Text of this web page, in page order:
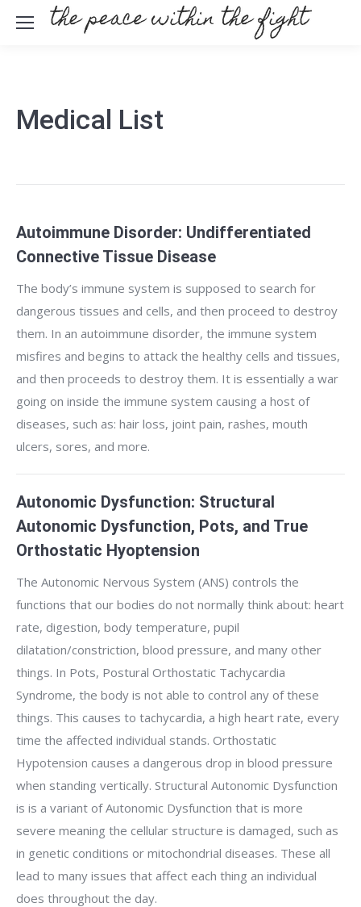
Medical List
Autoimmune Disorder: Undifferentiated
Connective Tissue Disease
The body’s immune system is supposed to search for
dangerous tissues and cells, and then proceed to destroy
them. In an autoimmune disorder, the immune system
misfires and begins to attack the healthy cells and tissues,
and then proceeds to destroy them. It is essentially a war
going on inside the immune system causing a host of
diseases, such as: hair loss, joint pain, rashes, mouth
ulcers, sores, and more.
Autonomic Dysfunction: Structural
Autonomic Dysfunction, Pots, and True
Orthostatic Hyoptension
The Autonomic Nervous System (ANS) controls the
functions that our bodies do not normally think about: heart
rate, digestion, body temperature, pupil
dilatation/constriction, blood pressure, and many other
things. In Pots, Postural Orthostatic Tachycardia
Syndrome, the body is not able to control any of these
things. This causes to tachycardia, a high heart rate, every
time the affected individual stands. Orthostatic
Hypotension causes a dangerous drop in blood pressure
when standing vertically. Structural Autonomic Dysfunction
is is a variant of Autonomic Dysfunction that is more
severe meaning the cellular structure is damaged, such as
in genetic conditions or mitochondrial diseases. These all
lead to many issues that affect each thing an individual
does throughout the day.